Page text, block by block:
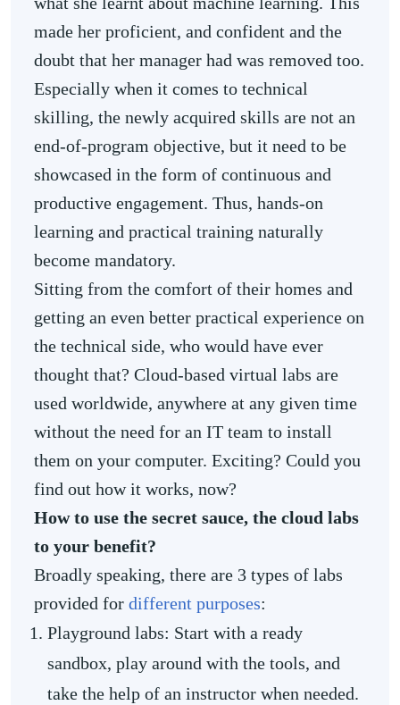
made her proficient, and confident and the
doubt that her manager had was removed too.
Especially when it comes to technical
skilling, the newly acquired skills are not an
end-of-program objective, but it need to be
showcased in the form of continuous and
productive engagement. Thus, hands-on
learning and practical training naturally
become mandatory.
Sitting from the comfort of their homes and
getting an even better practical experience on
the technical side, who would have ever
thought that? Cloud-based virtual labs are
used worldwide, anywhere at any given time
without the need for an IT team to install
them on your computer. Exciting? Could you
find out how it works, now?
How to use the secret sauce, the cloud labs
to your benefit?
Broadly speaking, there are 3 types of labs
provided for different purposes:
Playground labs: Start with a ready
sandbox, play around with the tools, and
take the help of an instructor when needed.